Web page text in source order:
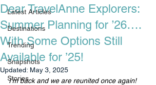
Latest Articles
Destinations
Trending
Snapshots
Stories
Dear TravelAnne Explorers:
Summer Planning for ’26….
With Some Options Still
Available for ’25!
Updated: May 3, 2025
I’m back and we are reunited once again!